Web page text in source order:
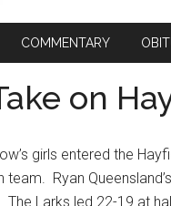
COMMENTARY
on
girls entered the
team. Ryan
The Larks led 22-19 at